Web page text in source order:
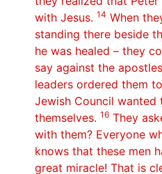
with Jesus. 14 When
standing there beside
he was healed – they
say against the
leaders ordered them
Jewish Council wanted
themselves. 16 They
with them? Everyone
knows that these men
great miracle! That is